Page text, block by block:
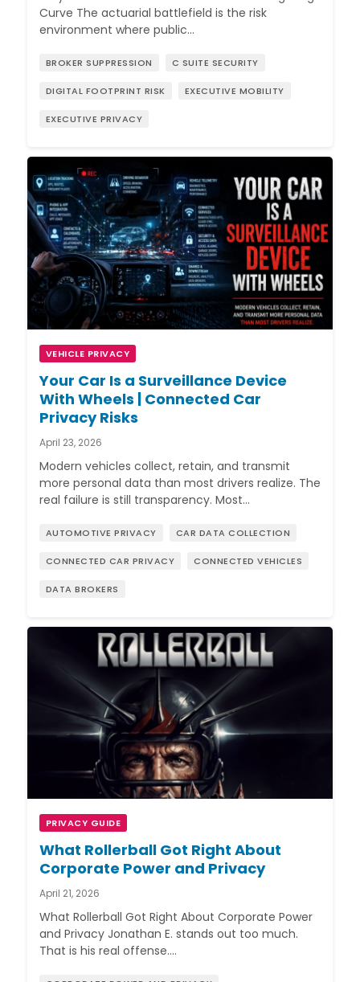
Curve The actuarial battlefield is the risk
environment where public…
BROKER SUPPRESSION C SUITE SECURITY
DIGITAL FOOTPRINT RISK EXECUTIVE MOBILITY
EXECUTIVE PRIVACY
VEHICLE PRIVACY
Your Car Is a Surveillance Device
With Wheels | Connected Car
Privacy Risks
April 23, 2026
Modern vehicles collect, retain, and transmit
more personal data than most drivers realize. The
real failure is still transparency. Most…
AUTOMOTIVE PRIVACY CAR DATA COLLECTION
CONNECTED CAR PRIVACY CONNECTED VEHICLES
DATA BROKERS
PRIVACY GUIDE
What Rollerball Got Right About
Corporate Power and Privacy
April 21, 2026
What Rollerball Got Right About Corporate Power
and Privacy Jonathan E. stands out too much.
That is his real offense.…